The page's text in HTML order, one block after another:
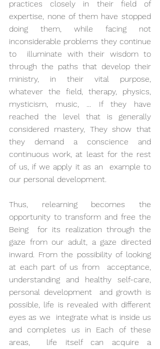
practices closely in their field of
expertise, none of them have stopped
doing them, while facing not
inconsiderable problems they continue
to  illuminate with their wisdom to
through the paths that develop their
ministry, in their vital purpose,
whatever the field, therapy, physics,
mysticism, music, ... If they have
reached the level that is generally
considered mastery, They show that
they demand a conscience and
continuous work, at least for the rest
of us, if we apply it as an  example to
our personal development.
Thus, relearning becomes the
opportunity to transform and free the
Being  for its realization through the
gaze from our adult, a gaze directed
inward. From the possibility of looking
at each part of us from  acceptance,
understanding and healthy self-care,
personal development  and growth is
possible, life is revealed with different
eyes as we  integrate what is inside us
and completes us in Each of these
areas,  life itself can acquire a